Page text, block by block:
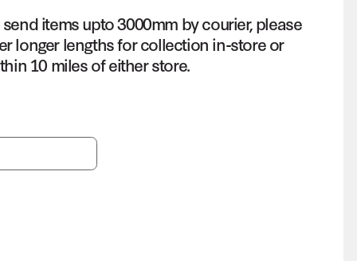
items upto 3000mm by courier, please
longer lengths for collection in-store or
10 miles of either store.